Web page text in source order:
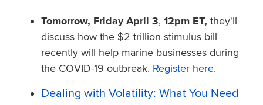
Tomorrow, Friday April 3, 12pm ET, they'll
discuss how the $2 trillion stimulus bill
recently will help marine businesses during
the COVID-19 outbreak. Register here.
Dealing with Volatility: What You Need